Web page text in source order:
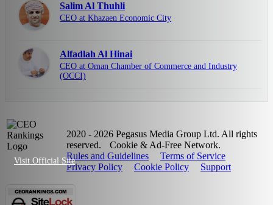
Visit Official Site
Salim Al Thuhli
CEO at Khazaen Economic City
Alfadlah Al Hinai
CEO at Oman Chamber of Commerce and Industry
(OCCI)
2020 - 2026 Pegasus Media Group Ltd. All rights
reserved.
Cookie & Ad-Free Network.
Rules and Guidelines
Terms of Service
Privacy Policy
Cookie Policy Support